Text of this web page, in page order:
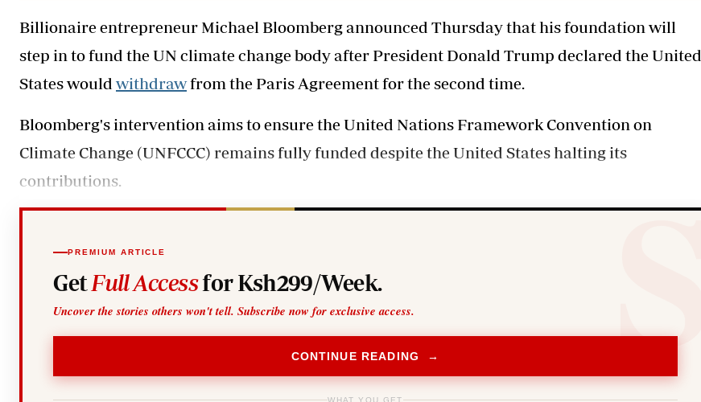
Billionaire entrepreneur Michael Bloomberg announced Thursday that his foundation will
step in to fund the UN climate change body after President Donald Trump declared the United
States would withdrawfrom the Paris Agreement for the second time.
Bloomberg's intervention aims to ensure the United Nations Framework Convention on
Climate Change (UNFCCC) remains fully funded despite the United States halting its
contributions.
PREMIUM ARTICLE
Get Full Accessfor Ksh299/Week.
Uncover the stories others won't tell. Subscribe now for exclusive access.
CONTINUE READING →
WHAT YOU GET